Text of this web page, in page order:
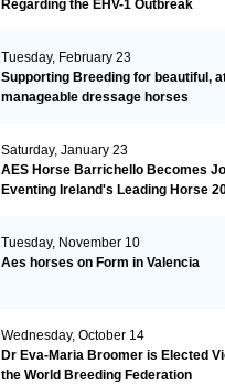
Regarding the EHV-1 Outbreak
Tuesday, February 23
Supporting Breeding for beautiful,
manageable dressage horses
Saturday, January 23
AES Horse Barrichello Becomes
Eventing Ireland's Leading Horse
Tuesday, November 10
Aes horses on Form in Valencia
Wednesday, October 14
Dr Eva-Maria Broomer is Elected
the World Breeding Federation